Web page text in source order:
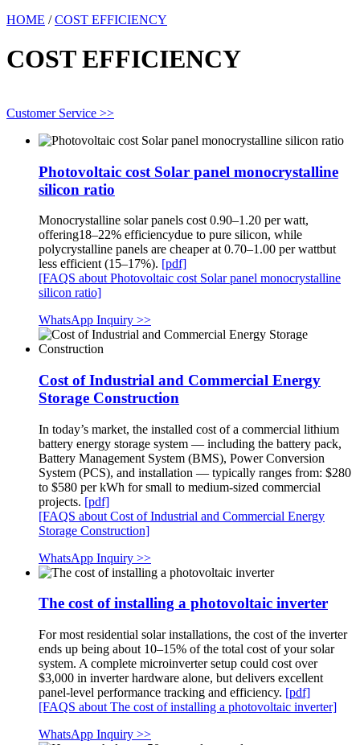
HOME /COST EFFICIENCY
COST EFFICIENCY
Customer Service >>
Photovoltaic cost Solar panel monocrystalline
silicon ratio
Monocrystalline solar panels cost 0.90–1.20 per watt,
offering18–22% efficiencydue to pure silicon, while
polycrystalline panels are cheaper at 0.70–1.00 per wattbut
less efficient (15–17%). [pdf]
[FAQS about Photovoltaic cost Solar panel monocrystalline
silicon ratio]
WhatsApp Inquiry >>
Cost of Industrial and Commercial Energy
Storage Construction
In today’s market, the installed cost of a commercial lithium
battery energy storage system — including the battery pack,
Battery Management System (BMS), Power Conversion
System (PCS), and installation — typically ranges from: $280
to $580 per kWh for small to medium-sized commercial
projects. [pdf]
[FAQS about Cost of Industrial and Commercial Energy
Storage Construction]
WhatsApp Inquiry >>
The cost of installing a photovoltaic inverter
For most residential solar installations, the cost of the inverter
ends up being about 10–15% of the total cost of your solar
system. A complete microinverter setup could cost over
$3,000 in inverter hardware alone, but delivers excellent
panel-level performance tracking and efficiency. [pdf]
[FAQS about The cost of installing a photovoltaic inverter]
WhatsApp Inquiry >>